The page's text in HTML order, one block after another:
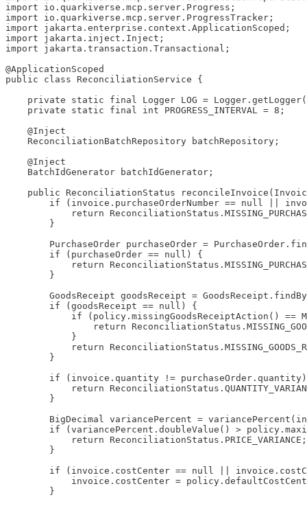
import io.quarkiverse.mcp.server.Progress;
import io.quarkiverse.mcp.server.ProgressTracker;
import jakarta.enterprise.context.ApplicationScoped;
import jakarta.inject.Inject;
import jakarta.transaction.Transactional;
@ApplicationScoped
public class ReconciliationService {
private static final Logger LOG =
    private static final int PROGRESS_INTERVAL = 8;
    @Inject
    ReconciliationBatchRepository batchRepository;
    @Inject
    BatchIdGenerator batchIdGenerator;
public ReconciliationStatus
if (invoice.purchaseOrderNumber == null ||
return
        }
PurchaseOrder purchaseOrder =
        if (purchaseOrder == null) {
return
        }
GoodsReceipt goodsReceipt =
        if (goodsReceipt == null) {
if (policy.missingGoodsReceiptAction() ==
return
            }
return
        }
if (invoice.quantity !=
return
        }
BigDecimal variancePercent =
if (variancePercent.doubleValue() >
            return ReconciliationStatus.PRICE_VARIANCE;
        }
if (invoice.costCenter == null ||
invoice.costCenter =
        }